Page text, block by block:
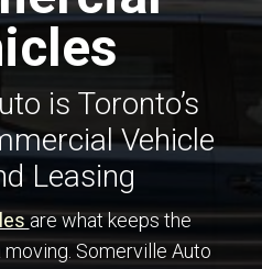
is Toronto’s
Vehicle
Leasing
are what keeps the
Somerville Auto